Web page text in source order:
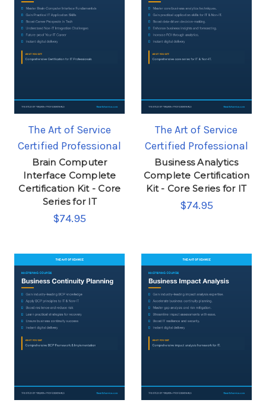
The Art of Service
Certified Professional
Brain Computer
Interface Complete
Certification Kit - Core
Series for IT
$74.95
The Art of Service
Certified Professional
Business Analytics
Complete Certification
Kit - Core Series for IT
$74.95